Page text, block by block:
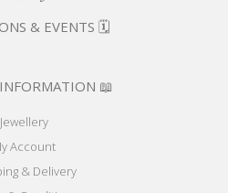
& EVENTS 🗓️
📖
Jewellery
Account
& Delivery